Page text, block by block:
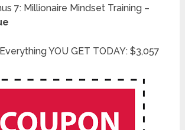
7: Millionaire Mindset Training –
YOU GET TODAY: $3,057